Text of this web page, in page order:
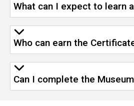
What can I expect to learn
Who can earn the
Can I complete the